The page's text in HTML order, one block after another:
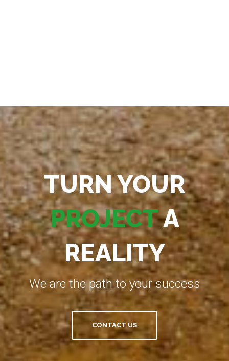
TURN YOUR
PROJECTA
REALITY
We are the path to your success
CONTACT US